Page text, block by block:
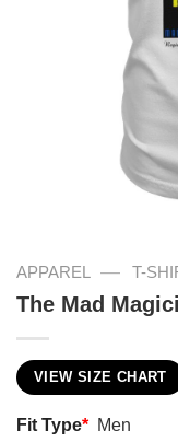
APPAREL — T-
The Mad
VIEW SIZE CHART
Fit Type* Men